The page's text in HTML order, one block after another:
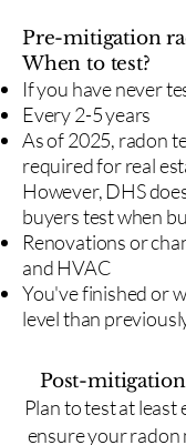
Pre-mitigation
When to test?
If you have never
Every 2-5 years
As of 2025, radon
required for real
However, DHS
buyers test when
Renovations or
and HVAC
You've finished or
level than
Post-
​Plan to test at
ensure your radon